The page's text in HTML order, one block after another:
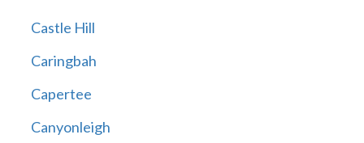
Castle Hill
Caringbah
Capertee
Canyonleigh